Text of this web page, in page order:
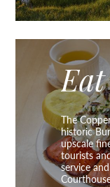
Eat
The
historic
upscale
tourists
service